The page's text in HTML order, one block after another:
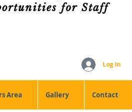
for Staff
Log In
Area Gallery Contact